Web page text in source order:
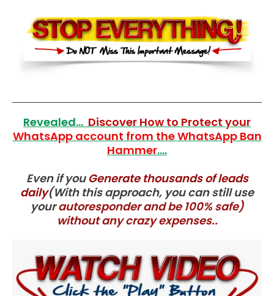
Revealed... Discover How to Protect your
WhatsApp account from theWhatsApp Ban
Hammer....
Even if you Generate thousands of leads
daily(With this approach, you can still use
yourautoresponder and be 100% safe)
without any crazy expenses..